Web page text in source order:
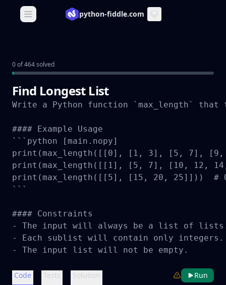
Open main menupython-fiddle.com
0 of 464 solved
Find Longest List
Write a Python function `max_length`
#### Example Usage
```python [main.nopy]
print(max_length([[0], [1, 3], [5, 7],
print(max_length([[1], [5, 7], [10, 12,
print(max_length([[5], [15, 20, 25]]))  #
```
#### Constraints
- The input will always be a list of
- Each sublist will contain only integers.
- The input list will not be empty.
Code Tests Solution Run